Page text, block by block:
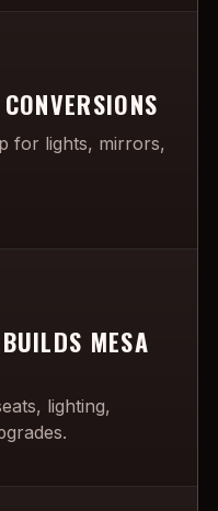
for lights, mirrors,
MESA
lighting,